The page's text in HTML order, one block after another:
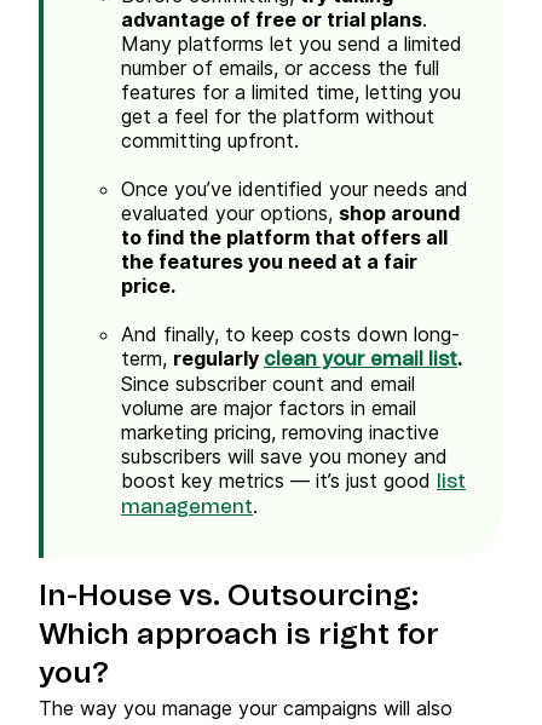
advantage of free or trial plans.
Many platforms let you send a limited
number of emails, or access the full
features for a limited time, letting you
get a feel for the platform without
committing upfront.
Once you’ve identified your needs and
evaluated your options, shop around
to find the platform that offers all
the features you need at a fair
price.
And finally, to keep costs down long-
term, regularly clean your email list.
Since subscriber count and email
volume are major factors in email
marketing pricing, removing inactive
subscribers will save you money and
boost key metrics — it’s just good
list
management.
In-House vs. Outsourcing:
Which approach is right for
you?
The way you manage your campaigns will also